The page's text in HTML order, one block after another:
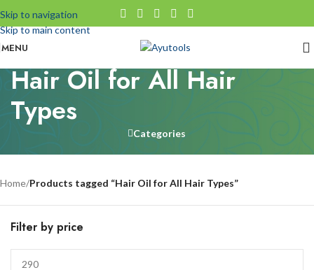
Skip to navigation
Skip to main content
MENU
Hair Oil for All Hair
Types
Categories
Home/Products tagged “Hair Oil for All Hair Types”
Filter by price